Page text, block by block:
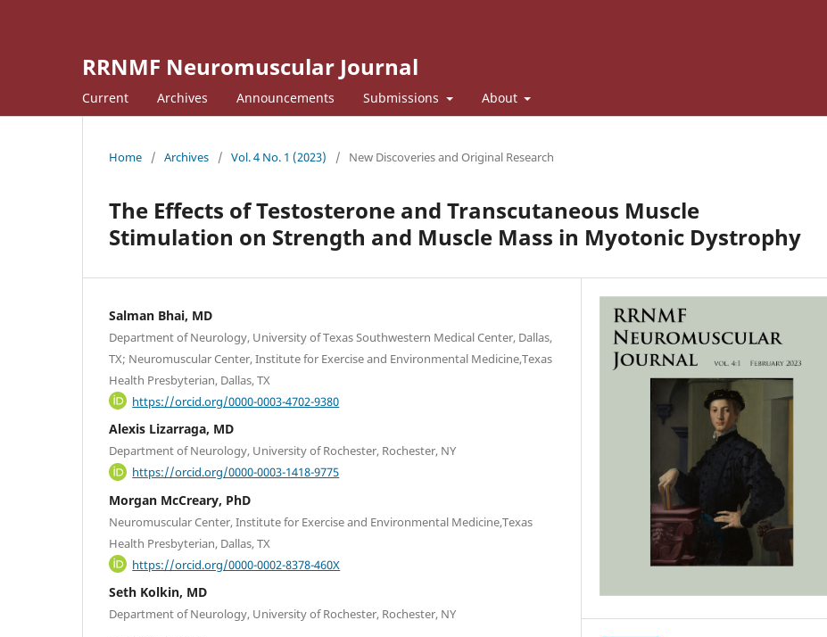
RRNMF Neuromuscular Journal
Current Archives Announcements Submissions About
Home / Archives / Vol. 4 No. 1 (2023) / New Discoveries and Original Research
The Effects of Testosterone and Transcutaneous Muscle
Stimulation on Strength and Muscle Mass in Myotonic Dystrophy
Salman Bhai, MD
Department of Neurology, University of Texas Southwestern Medical Center, Dallas,
TX; Neuromuscular Center, Institute for Exercise and Environmental Medicine,Texas
Health Presbyterian, Dallas, TX
https://orcid.org/0000-0003-4702-9380
Alexis Lizarraga, MD
Department of Neurology, University of Rochester, Rochester, NY
https://orcid.org/0000-0003-1418-9775
Morgan McCreary, PhD
Neuromuscular Center, Institute for Exercise and Environmental Medicine,Texas
Health Presbyterian, Dallas, TX
https://orcid.org/0000-0002-8378-460X
Seth Kolkin, MD
Department of Neurology, University of Rochester, Rochester, NY